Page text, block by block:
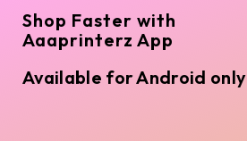
Shop Faster with
Aaaprinterz App
Available for Android only